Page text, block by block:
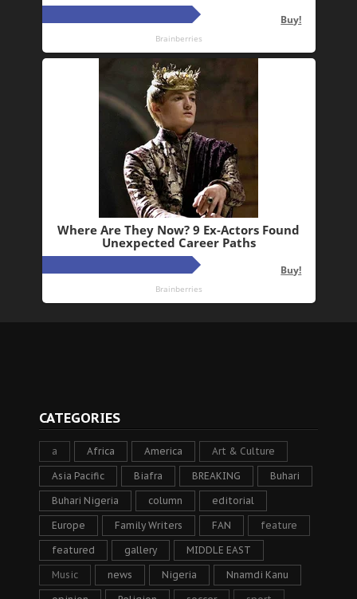
CATEGORIES
a Africa America Art & Culture
Asia Pacific Biafra BREAKING Buhari
Buhari Nigeria column editorial
Europe Family Writers FAN feature
featured gallery MIDDLE EAST
Music news Nigeria Nnamdi Kanu